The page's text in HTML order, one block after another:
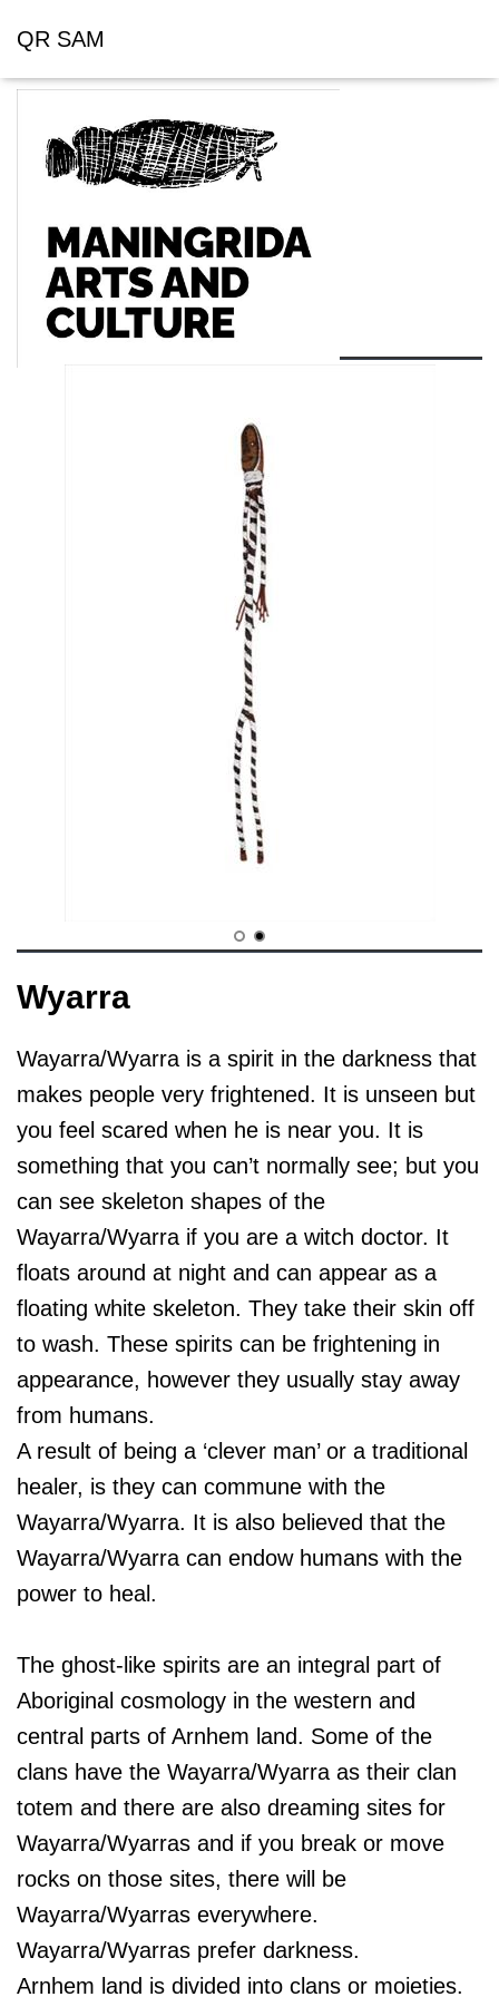
QR SAM
Wyarra
Wayarra/Wyarra is a spirit in the darkness that
makes people very frightened. It is unseen but
you feel scared when he is near you. It is
something that you can’t normally see; but you
can see skeleton shapes of the
Wayarra/Wyarra if you are a witch doctor. It
floats around at night and can appear as a
floating white skeleton. They take their skin off
to wash. These spirits can be frightening in
appearance, however they usually stay away
from humans.
A result of being a ‘clever man’ or a traditional
healer, is they can commune with the
Wayarra/Wyarra. It is also believed that the
Wayarra/Wyarra can endow humans with the
power to heal.
The ghost-like spirits are an integral part of
Aboriginal cosmology in the western and
central parts of Arnhem land. Some of the
clans have the Wayarra/Wyarra as their clan
totem and there are also dreaming sites for
Wayarra/Wyarras and if you break or move
rocks on those sites, there will be
Wayarra/Wyarras everywhere.
Wayarra/Wyarras prefer darkness.
Arnhem land is divided into clans or moieties.